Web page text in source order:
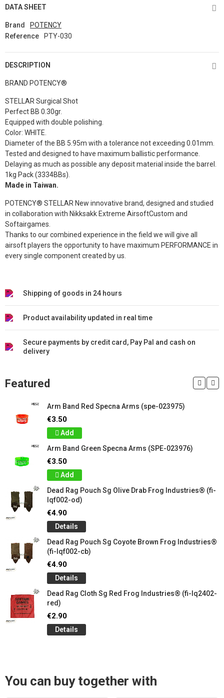
DATA SHEET
Brand
POTENCY
Reference
PTY-030
DESCRIPTION
BRAND POTENCY®
STELLAR Surgical Shot
Perfect BB 0. 30gr.
Equipped with double polishing.
Color: WHITE.
Diameter of the BB 5.95m with a tolerance not exceeding 0.01mm.
Tested and designed to have maximum ballistic performance.
Delaying as much as possible any deposit material inside the barrel.
1kg Pack (3334BBs).
Made in Taiwan.
POTENCY® STELLAR New innovative brand, designed and studied
in collaboration with Nikksakk Extreme AirsoftCustom and
Softairgames.
Thanks to our combined experience in the field we will give all
airsoft players the opportunity to have maximum PERFORMANCE in
every single component created by us.
Shipping of goods in 24 hours
Product availability updated in real time
Secure payments by credit card, Pay Pal and cash on
delivery
Featured
Arm Band Red Specna Arms (spe-023975)
€3.50
Add
Arm Band Green Specna Arms (SPE-023976)
€3.50
Add
Dead Rag Pouch Sg Olive Drab Frog Industries® (fi-
lqf002-od)
€4.90
Details
Dead Rag Pouch Sg Coyote Brown Frog Industries®
(fi-lqf002-cb)
€4.90
Details
Dead Rag Cloth Sg Red Frog Industries® (fi-lq2402-
red)
€2.90
Details
You can buy together with